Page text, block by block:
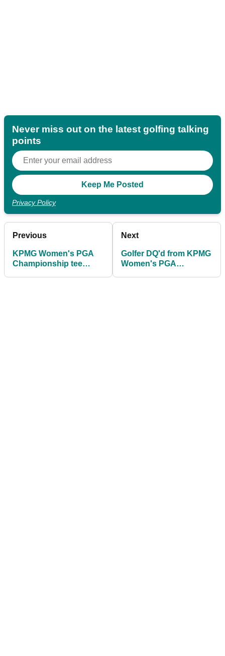
Never miss out on the latest golfing talking
points
Privacy Policy
Previous
KPMG Women's PGA
Championship tee
Next
Golfer DQ'd from KPMG
Women's PGA